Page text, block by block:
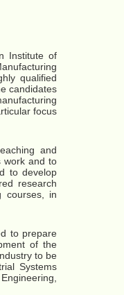
Institute of
qualified
candidates
focus
and
work and to
to develop
research
courses, in
to prepare
of the
to be
Systems